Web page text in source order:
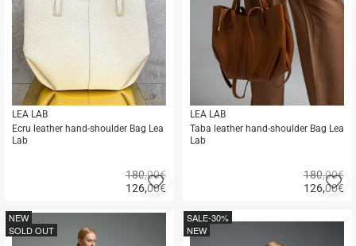
LEA LAB
Ecru leather hand-shoulder Bag Lea
Lab
126,00€
180,00€Add
to
favorites
buy
LEA LAB
Taba leather hand-shoulder Bag Lea
Lab
126,00€
180,00€
to
buy
NEW
SOLD OUT
SALE-30%
NEW